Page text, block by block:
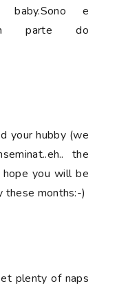
baby.Sono e
parte do
your hubby (we
the
hope you will be
these months:-)
plenty of naps